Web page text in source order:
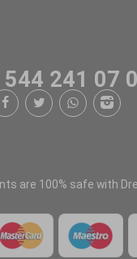
544 241 07
are 100% safe with